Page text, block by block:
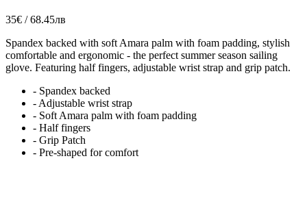
35€ / 68.45лв
Spandex backed with soft Amara palm with foam padding, stylish
comfortable and ergonomic - the perfect summer season sailing
glove. Featuring half fingers, adjustable wrist strap and grip patch.
- Spandex backed
- Adjustable wrist strap
- Soft Amara palm with foam padding
- Half fingers
- Grip Patch
- Pre-shaped for comfort